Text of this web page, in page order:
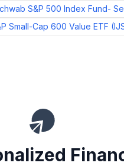
S&P 500 Index Fund-
Small-Cap 600 Value ETF (